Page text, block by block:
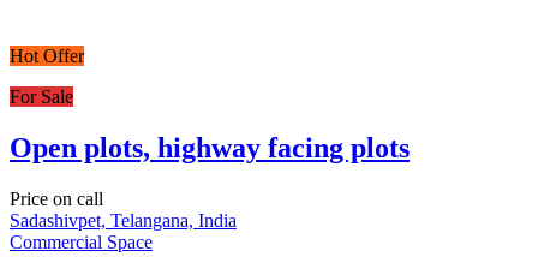
Hot Offer
For Sale
Open plots, highway facing plots
Price on call
Sadashivpet, Telangana, India
Commercial Space